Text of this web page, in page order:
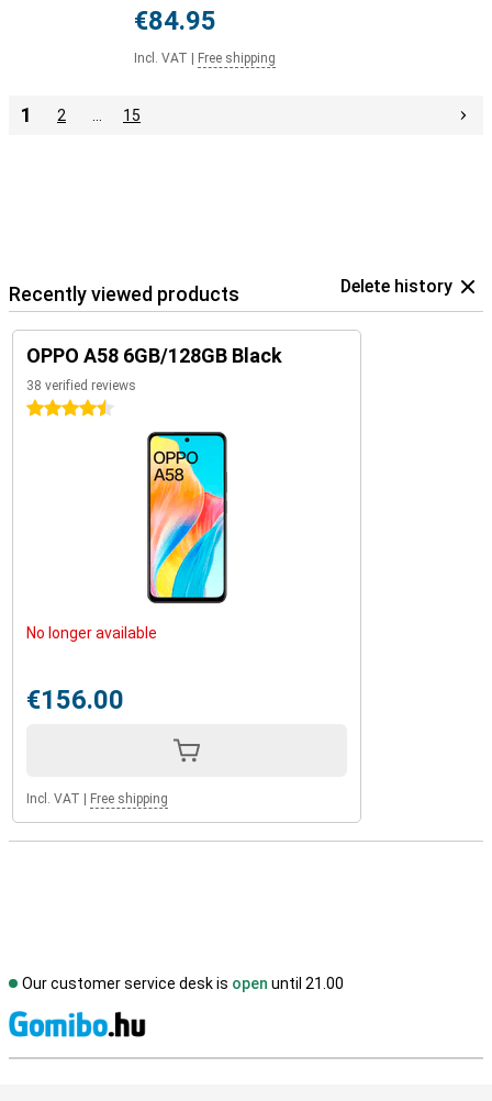
€84.95
Incl. VAT Free shipping
1 2 15
Recently viewed products Delete history
OPPO A58 6GB/128GB Black
38 verified reviews
4.5 stars
No longer available
€156.00
Incl. VAT Free shipping
Our customer service desk is open until 21.00